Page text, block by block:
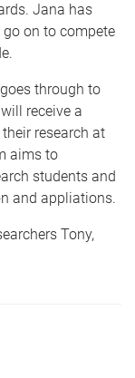
Jana has
on to compete
through to
receive a
research at
aims to
students and
and appliations.
Tony,